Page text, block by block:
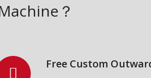
？
Free Custom